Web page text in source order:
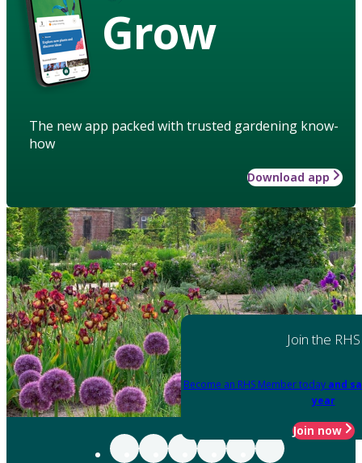
Grow
The new app packed with trusted gardening know-
how
Download app
Join the RHS
Become an RHS Member today and
year
Join now